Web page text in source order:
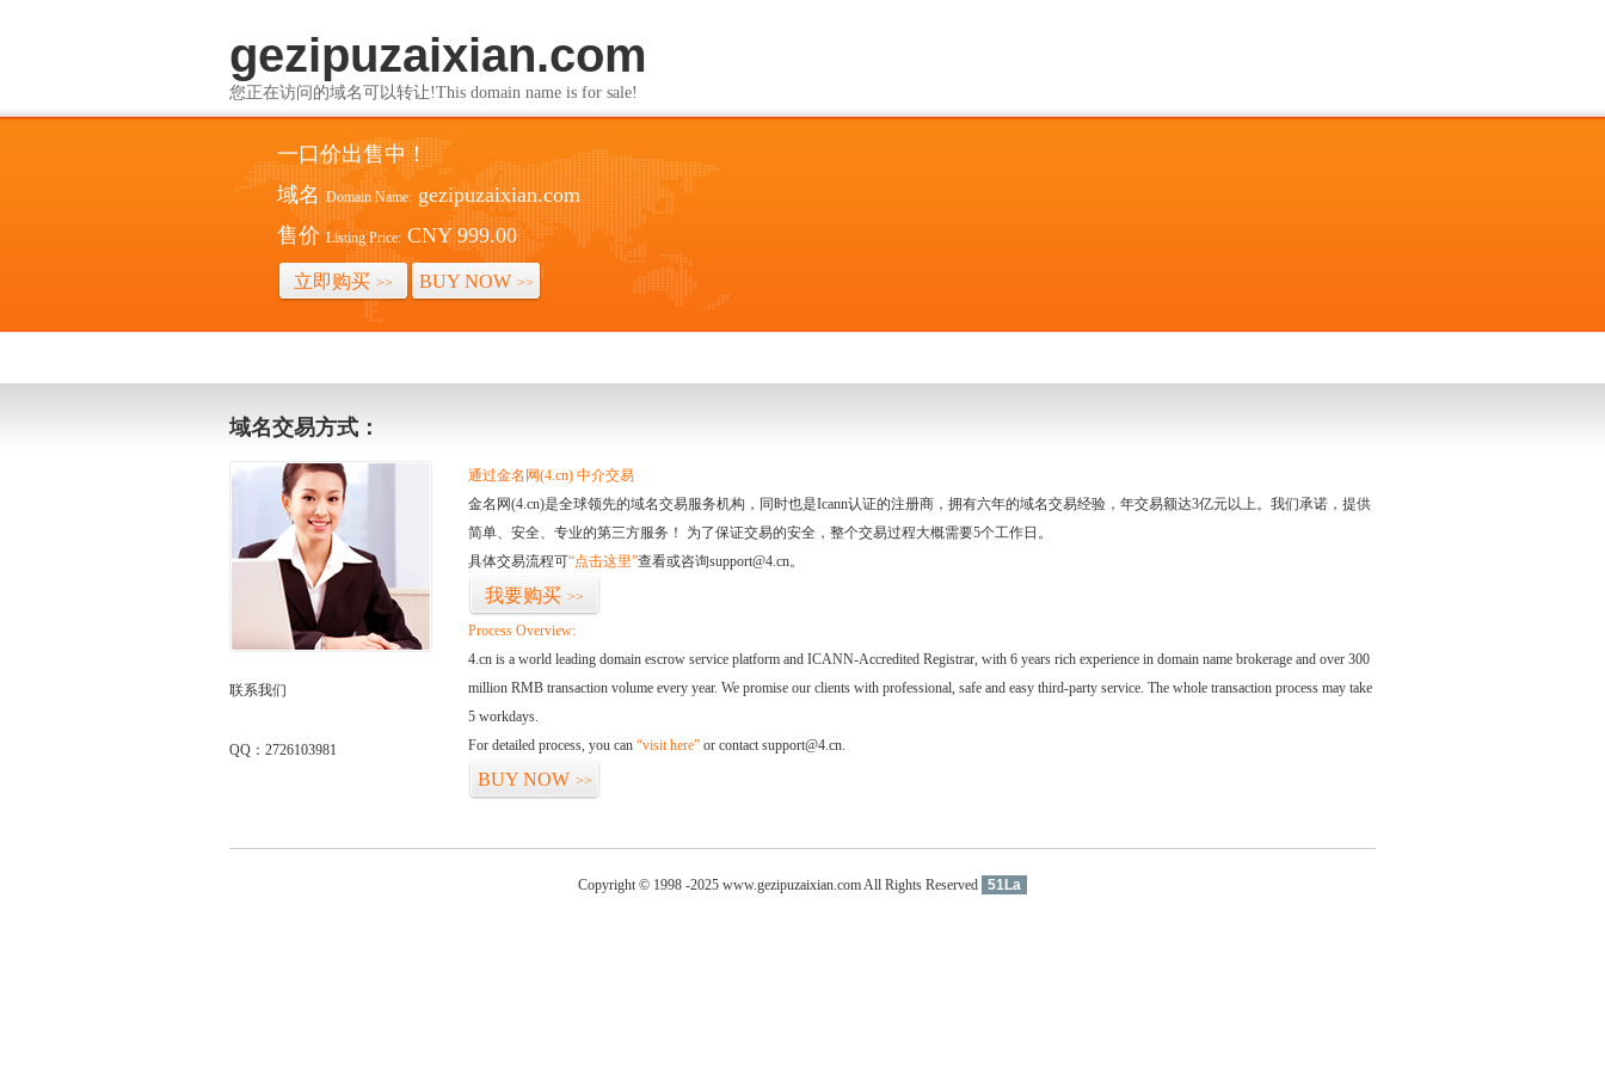
gezipuzaixian.com
您正在访问的域名可以转让!This domain name is for sale!
一口价出售中！
域名 Domain Name: gezipuzaixian.com
售价 Listing Price: CNY 999.00
立即购买 >> BUY NOW >>
域名交易方式：
联系我们
QQ：2726103981
通过金名网(4.cn) 中介交易
金名网(4.cn)是全球领先的域名交易服务机构，同时也是Icann认证的注册商，拥有六年的域名交易经验，年交易额达3亿元以上。我们承诺，提供
简单、安全、专业的第三方服务！ 为了保证交易的安全，整个交易过程大概需要5个工作日。
具体交易流程可“点击这里”查看或咨询support@4.cn。
我要购买 >>
Process Overview:
4.cn is a world leading domain escrow service platform and ICANN-Accredited Registrar, with 6 years rich experience in domain name brokerage and over 300
million RMB transaction volume every year. We promise our clients with professional, safe and easy third-party service. The whole transaction process may take
5 workdays.
For detailed process, you can “visit here” or contact support@4.cn.
BUY NOW >>
Copyright © 1998 -2025 www.gezipuzaixian.com All Rights Reserved 51La